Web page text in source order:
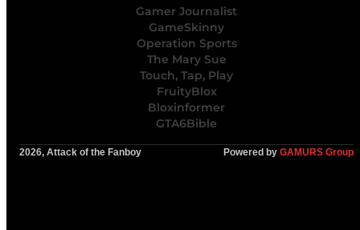
Gamer Journalist
GameSkinny
Operation Sports
The Mary Sue
Touch, Tap, Play
FruityBlox
Bloxinformer
GTA6Bible
2026, Attack of the Fanboy Powered by GAMURS Group